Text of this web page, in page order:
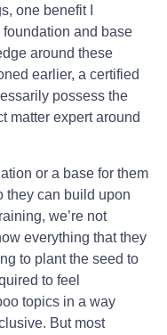
one benefit I
and base
around these
earlier, a certified
possess the
matter expert around
or a base for them
they can build upon
we’re not
everything that they
to plant the seed to
to feel
topics in a way
But most